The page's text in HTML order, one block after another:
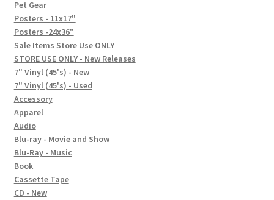
FAQ
Social Posts
Contact
Pet Gear
Posters - 11x17"
Posters -24x36"
Sale Items Store Use ONLY
STORE USE ONLY - New Releases
7" Vinyl (45's) - New
7" Vinyl (45's) - Used
Accessory
Apparel
Audio
Blu-ray - Movie and Show
Blu-Ray - Music
Book
Cassette Tape
CD - New